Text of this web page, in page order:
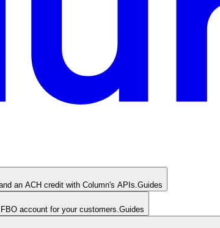
an ACH credit with Column's APIs. Guides
account for your customers. Guides